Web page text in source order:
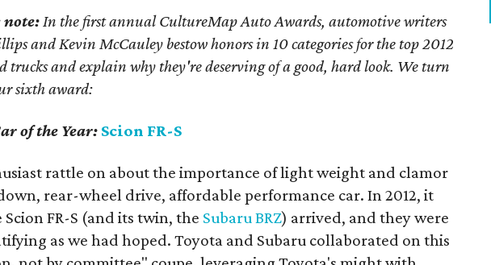
In the first annual CultureMap Auto Awards, automotive writers
and Kevin McCauley bestow honors in 10 categories forthe top 2012
trucks and explain why they're deserving of a good, hard look. We turn
sixth award:
of the Year: Scion FR-S
rattle on about the importance of light weight and clamor
rear-wheel drive, affordable performance car. In 2012, it
FR-S (and its twin, the Subaru BRZ) arrived, and they were
as we had hoped. Toyota and Subaru collaborated on this